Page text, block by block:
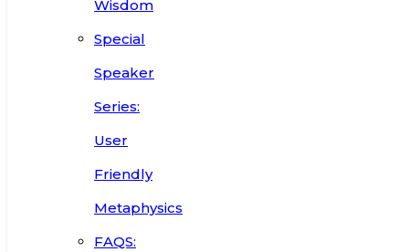
Wisdom
Special
Speaker
Series:
User
Friendly
Metaphysics
FAQS: